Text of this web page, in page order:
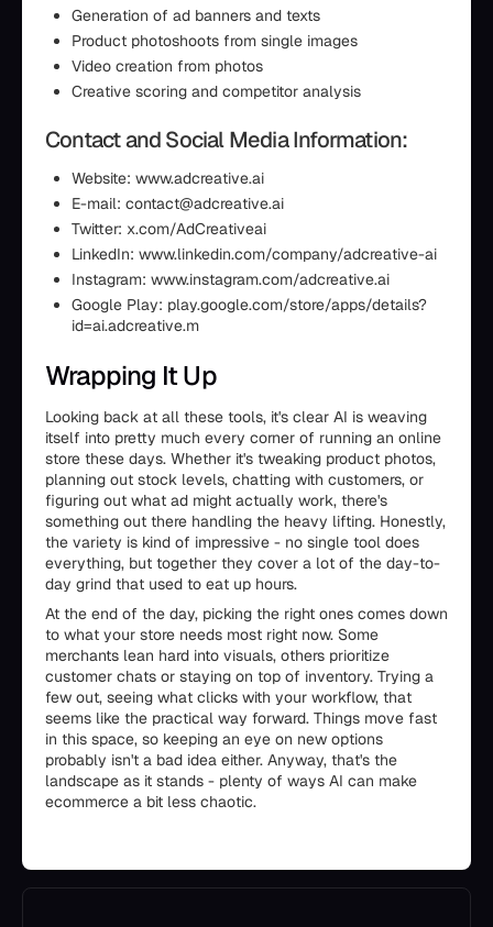
Generation of ad banners and texts
Product photoshoots from single images
Video creation from photos
Creative scoring and competitor analysis
Contact and Social Media Information:
Website: www.adcreative.ai
E-mail: contact@adcreative.ai
Twitter: x.com/AdCreativeai
LinkedIn: www.linkedin.com/company/adcreative-ai
Instagram: www.instagram.com/adcreative.ai
Google Play: play.google.com/store/apps/details?
id=ai.adcreative.m
Wrapping It Up
Looking back at all these tools, it's clear AI is weaving
itself into pretty much every corner of running an online
store these days. Whether it's tweaking product photos,
planning out stock levels, chatting with customers, or
figuring out what ad might actually work, there's
something out there handling the heavy lifting. Honestly,
the variety is kind of impressive - no single tool does
everything, but together they cover a lot of the day-to-
day grind that used to eat up hours.
At the end of the day, picking the right ones comes down
to what your store needs most right now. Some
merchants lean hard into visuals, others prioritize
customer chats or staying on top of inventory. Trying a
few out, seeing what clicks with your workflow, that
seems like the practical way forward. Things move fast
in this space, so keeping an eye on new options
probably isn't a bad idea either. Anyway, that's the
landscape as it stands - plenty of ways AI can make
ecommerce a bit less chaotic.